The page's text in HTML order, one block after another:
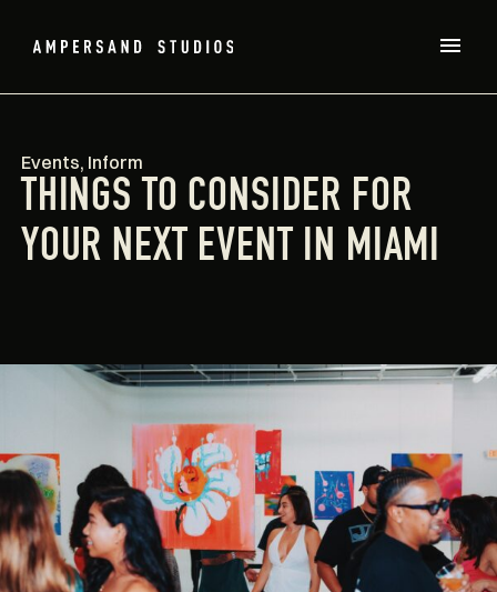
Events, Inform
THINGS TO CONSIDER FOR
YOUR NEXT EVENT IN MIAMI